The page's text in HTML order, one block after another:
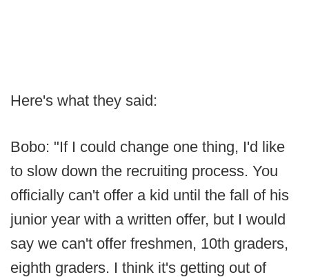
Here's what they said:
Bobo: "If I could change one thing, I'd like
to slow down the recruiting process. You
officially can't offer a kid until the fall of his
junior year with a written offer, but I would
say we can't offer freshmen, 10th graders,
eighth graders. I think it's getting out of